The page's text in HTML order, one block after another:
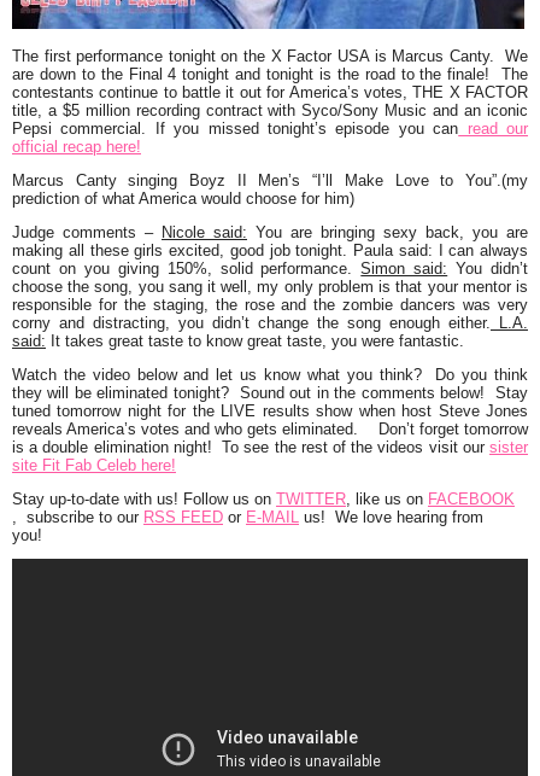
The first performance tonight on the X Factor USA is Marcus Canty.We
are down to the Final 4 tonight and tonight is the road to the finale! The
contestants continue to battle it out for America’s votes, THE X FACTOR
title, a $5 million recording contract with Syco/Sony Music and an iconic
Pepsi commercial. If you missed tonight’s episode you can read our
official recap here!
Marcus Canty singing Boyz II Men’s “I’ll Make Love to You”.(my
prediction of what America would choose for him)
Judge comments – Nicole said: You are bringing sexy back, you are
making all these girls excited, good job tonight. Paula said: I can always
count on you giving 150%, solid performance.Simon said: You didn’t
choose the song, you sang it well, my only problem is that your mentor is
responsible for the staging, the rose and the zombie dancers was very
corny and distracting, you didn’t change the song enough either. L.A.
said: It takes great taste to know great taste, you were fantastic.
Watch the video below and let us know what you think? Do you think
they will be eliminated tonight? Sound out in the comments below! Stay
tuned tomorrow night for the LIVE results show when host Steve Jones
reveals America’s votes and who gets eliminated. Don’t forget tomorrow
is a double elimination night! To see the rest of the videos visit our sister
site Fit Fab Celeb here!
Stay up-to-date with us! Follow us on TWITTER , like us on FACEBOOK
, subscribe to our RSS FEED or E-MAIL us! We love hearing from
you!